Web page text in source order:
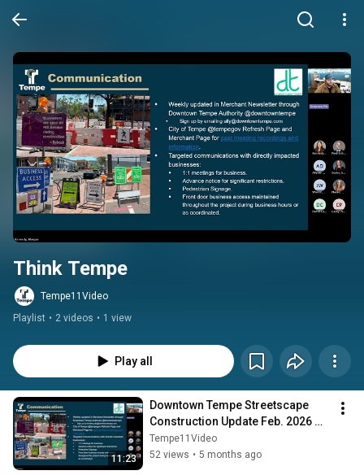
Think Tempe
Tempe11Video
Playlist • 2 videos • 1 view
Play all
11:23
Downtown Tempe Streetscape
Construction Update Feb. 2026
Meeting (ARCHIVE)
Tempe11Video
52 views • 5 months ago